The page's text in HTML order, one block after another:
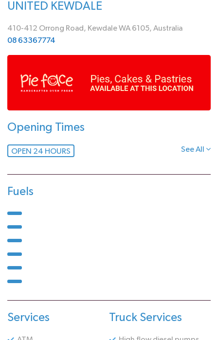
UNITED KEWDALE
410-412 Orrong Road, Kewdale WA 6105, Australia
08 63367774
Opening Times
OPEN 24 HOURS See All
Fuels
Services Truck Services